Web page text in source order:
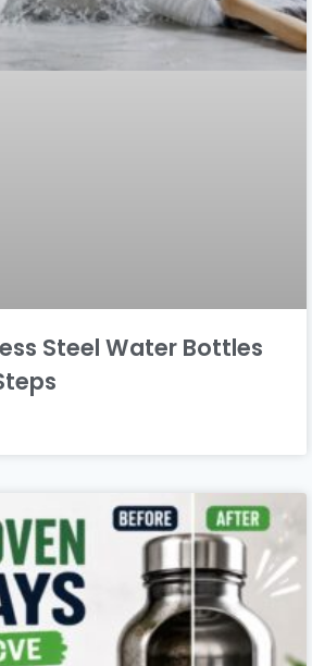
Steel Water Bottles